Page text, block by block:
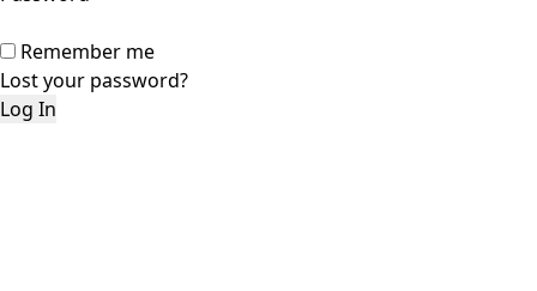
Remember me
Lost your password?